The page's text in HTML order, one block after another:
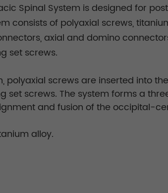
Spinal System is designed for
consists of polyaxial screws,
axial and domino
set screws.
polyaxial screws are inserted into
set screws. The system forms a
and fusion of the occipital-
alloy.